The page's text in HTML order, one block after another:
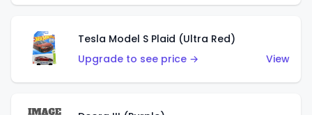
Tesla Model S Plaid (Ultra Red)
Upgrade to see price →
View